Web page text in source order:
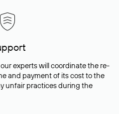
experts will coordinate the re-
and payment of its cost to the
unfair practices during the